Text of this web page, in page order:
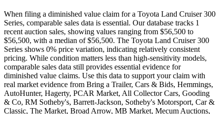
When filing a diminished value claim for a Toyota Land Cruiser 300
Series, comparable sales data is essential. Our database tracks 1
recent auction sales, showing values ranging from $56,500 to
$56,500, with a median of $56,500. The Toyota Land Cruiser 300
Series shows 0% price variation, indicating relatively consistent
pricing. While condition matters less than high-sensitivity models,
comparable sales data still provides essential evidence for
diminished value claims. Use this data to support your claim with
real market evidence from Bring a Trailer, Cars & Bids, Hemmings,
AutoHunter, Hagerty, PCAR Market, All Collector Cars, Gooding
& Co, RM Sotheby's, Barrett-Jackson, Sotheby's Motorsport, Car &
Classic, The Market, Broad Arrow, MB Market, Mecum Auctions,